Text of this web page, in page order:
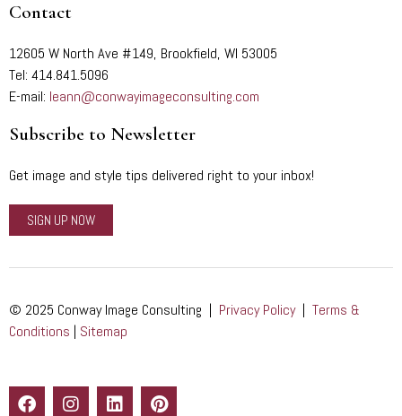
Contact
12605 W North Ave #149, Brookfield, WI 53005
Tel: 414.841.5096
E-mail: leann@conwayimageconsulting.com
Subscribe to Newsletter
Get image and style tips delivered right to your inbox!
SIGN UP NOW
© 2025 Conway Image Consulting | Privacy Policy| Terms &
Conditions | Sitemap
F I L P